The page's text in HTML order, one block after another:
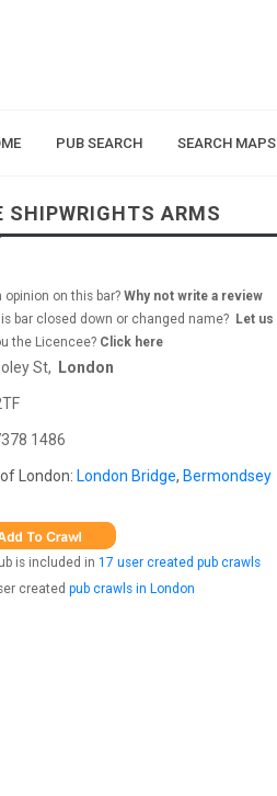
PUB SEARCH SEARCH MAPS
SHIPWRIGHTS ARMS
opinion on this bar? Why not write a review
bar closed down or changed name? Let
the Licencee? Click here
St, London
1486
London: London Bridge, Bermondsey
is included in 17 user created pub crawls
created pub crawls in London